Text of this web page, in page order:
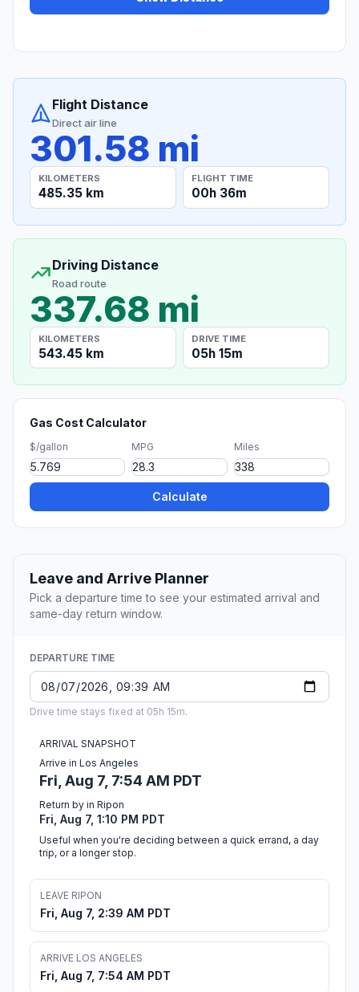
Flight Distance
Direct air line
301.58 mi
KILOMETERS
485.35 km
FLIGHT TIME
00h 36m
Driving Distance
Road route
337.68 mi
KILOMETERS
543.45 km
DRIVE TIME
05h 15m
Gas Cost Calculator
$/gallon MPG Miles
Calculate
Leave and Arrive Planner
Pick a departure time to see your estimated arrival and
same-day return window.
DEPARTURE TIME
Drive time stays fixed at 05h 15m.
ARRIVAL SNAPSHOT
Arrive in Los Angeles
Fri, Aug 7, 7:54 AM PDT
Return by in Ripon
Fri, Aug 7, 1:10 PM PDT
Useful when you're deciding between a quick errand, a day
trip, or a longer stop.
LEAVE RIPON
Fri, Aug 7, 2:39 AM PDT
ARRIVE LOS ANGELES
Fri, Aug 7, 7:54 AM PDT